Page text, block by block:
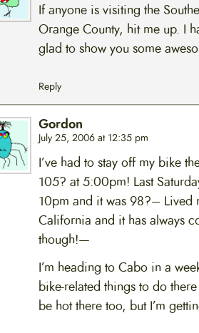
If anyone is visiting the
Orange County, hit me up. I
glad to show you some
Reply
Gordon
July 25, 2006 at 12:35 pm
I’ve had to stay off my bike
105? at 5:00pm! Last
10pm and it was 98?– Lived
California and it has always
though!—
I’m heading to Cabo in a
bike-related things to do
be hot there too, but I’m